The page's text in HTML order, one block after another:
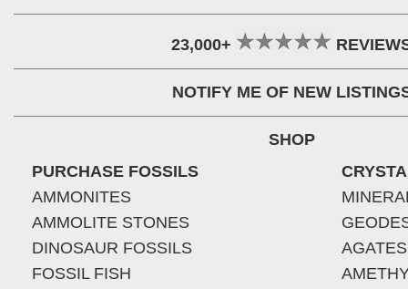
23,000+
NOTIFY ME OF NEW
SHOP
PURCHASE FOSSILS
AMMONITES
AMMOLITE STONES
DINOSAUR FOSSILS
FOSSIL FISH
AGATES